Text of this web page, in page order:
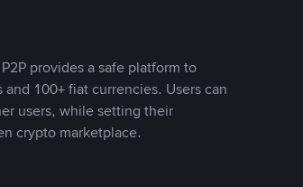
provides a safe platform to
100+ fiat currencies. Users can
users, while setting their
crypto marketplace.